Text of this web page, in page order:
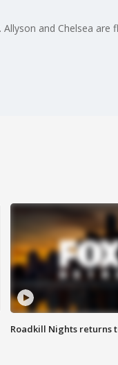
and Chelsea are
Roadkill Nights returns